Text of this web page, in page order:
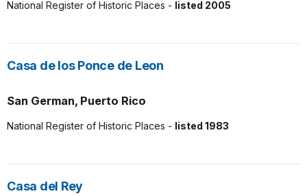
National Register of Historic Places - listed 2005
Casa de los Ponce de Leon
San German, Puerto Rico
National Register of Historic Places - listed 1983
Casa del Rey